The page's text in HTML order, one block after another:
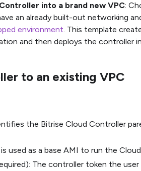
into a brand new VPC:
an already built-out networking
environment. This template
and then deploys the controller
to an existing VPC
the Bitrise Cloud Controller
used as a base AMI to run the
The controller token the